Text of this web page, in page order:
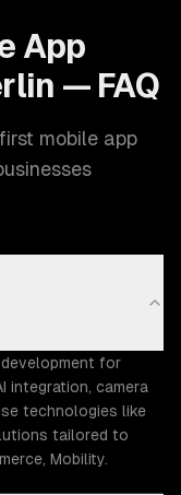
App
— FAQ
mobile app
for
integration, camera
technologies like
tailored to
Mobility.